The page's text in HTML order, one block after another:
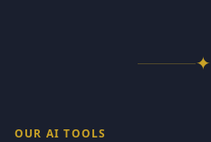
✦
OUR AI TOOLS